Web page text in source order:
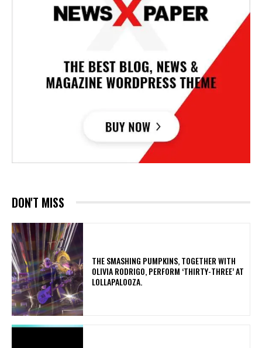
DON'T MISS
​THE SMASHING PUMPKINS, TOGETHER WITH
OLIVIA RODRIGO, PERFORM ‘THIRTY-THREE’ AT
LOLLAPALOOZA.